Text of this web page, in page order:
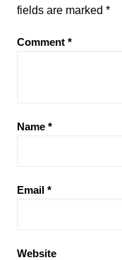
fields are marked *
Comment *
Name *
Email *
Website